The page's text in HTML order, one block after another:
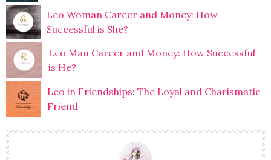
Leo Woman Career and Money: How
Successful is She?
Leo Man Career and Money: How Successful
is He?
Leo in Friendships: The Loyal and Charismatic
Friend